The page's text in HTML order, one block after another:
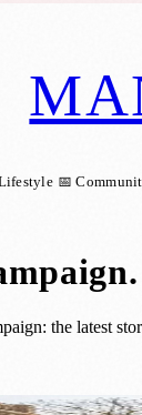
📅
.
the latest